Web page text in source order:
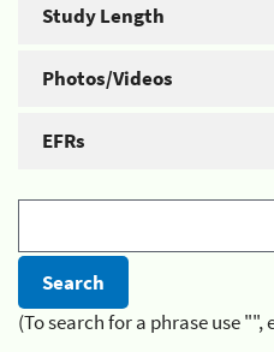
Study Length
Photos/Videos
EFRs
(To search for a phrase use